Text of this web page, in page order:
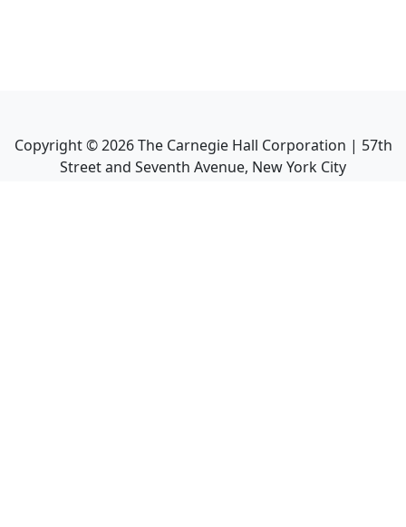
Copyright ©2026The Carnegie Hall Corporation | 57th
Street and Seventh Avenue, New York City